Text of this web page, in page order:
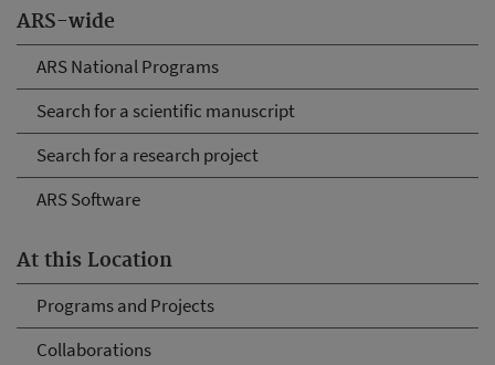
ARS-wide
ARS National Programs
Search for a scientific manuscript
Search for a research project
ARS Software
At this Location
Programs and Projects
Collaborations